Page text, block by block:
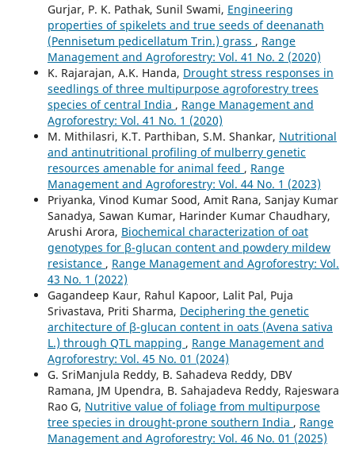
Gurjar, P. K. Pathak, Sunil Swami, Engineering
properties of spikelets and true seeds of deenanath
(Pennisetum pedicellatum Trin.) grass , Range
Management and Agroforestry: Vol. 41 No. 2 (2020)
K. Rajarajan, A.K. Handa, Drought stress responses in
seedlings of three multipurpose agroforestry trees
species of central India , Range Management and
Agroforestry: Vol. 41 No. 1 (2020)
M. Mithilasri, K.T. Parthiban, S.M. Shankar, Nutritional
and antinutritional profiling of mulberry genetic
resources amenable for animal feed , Range
Management and Agroforestry: Vol. 44 No. 1 (2023)
Priyanka, Vinod Kumar Sood, Amit Rana, Sanjay Kumar
Sanadya, Sawan Kumar, Harinder Kumar Chaudhary,
Arushi Arora, Biochemical characterization of oat
genotypes for β-glucan content and powdery mildew
resistance , Range Management and Agroforestry: Vol.
43 No. 1 (2022)
Gagandeep Kaur, Rahul Kapoor, Lalit Pal, Puja
Srivastava, Priti Sharma, Deciphering the genetic
architecture of β-glucan content in oats (Avena sativa
L.) through QTL mapping , Range Management and
Agroforestry: Vol. 45 No. 01 (2024)
G. SriManjula Reddy, B. Sahadeva Reddy, DBV
Ramana, JM Upendra, B. Sahajadeva Reddy, Rajeswara
Rao G, Nutritive value of foliage from multipurpose
tree species in drought-prone southern India , Range
Management and Agroforestry: Vol. 46 No. 01 (2025)